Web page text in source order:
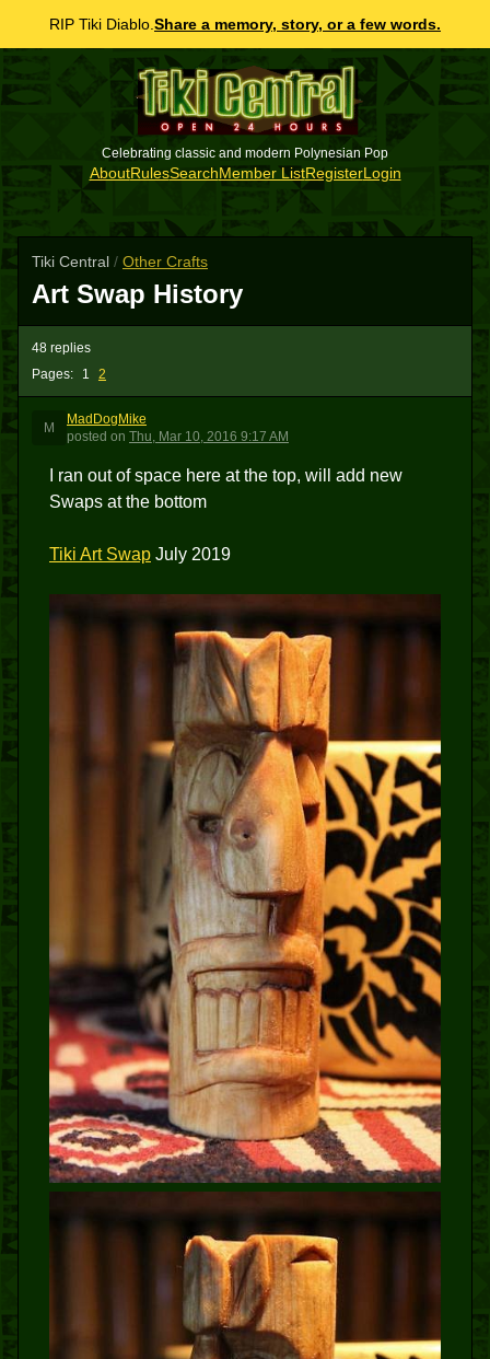
RIP Tiki Diablo. Share a memory, story, or a few words.
Celebrating classic and modern Polynesian Pop
AboutRulesSearchMember ListRegisterLogin
Tiki Central / Other Crafts
Art Swap History
Pages: 1 2
48 replies
M
MadDogMike
posted on Thu, Mar 10, 2016 9:17 AM
I ran out of space here at the top, will add new
Swaps at the bottom
Tiki Art Swap July 2019